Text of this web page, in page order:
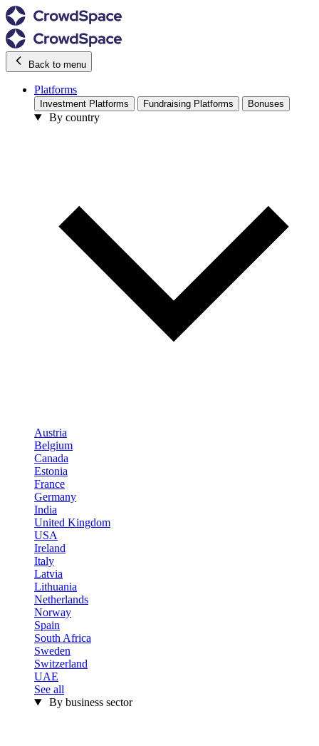
Back to menu
Platforms
Investment Platforms Fundraising Platforms Bonuses
By country
Austria
Belgium
Canada
Estonia
France
Germany
India
United Kingdom
USA
Ireland
Italy
Latvia
Lithuania
Netherlands
Norway
Spain
South Africa
Sweden
Switzerland
UAE
See all
By business sector